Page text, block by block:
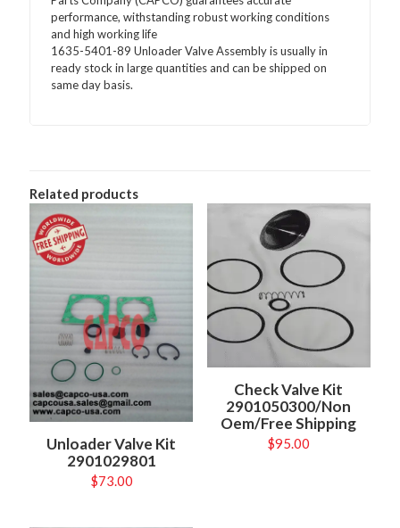
performance, withstanding robust working conditions
and high working life
1635-5401-89 Unloader Valve Assembly is usually in
ready stock in large quantities and can be shipped on
same day basis.
Related products
Unloader Valve Kit
2901029801
$73.00
Check Valve Kit
2901050300/Non
Oem/Free Shipping
$95.00